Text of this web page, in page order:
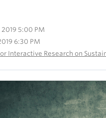
5:00 PM
6:30 PM
Interactive Research on